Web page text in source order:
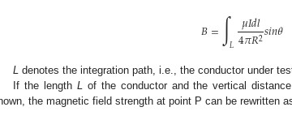
𝐵=∫𝐿 𝜇𝐼𝑑𝑙
4𝜋𝑅2𝑠𝑖𝑛𝜃
L denotes the integration path, i.e., the conductor under
If the lengthL of the conductor and the vertical
the magnetic field strength at point P can be rewritten